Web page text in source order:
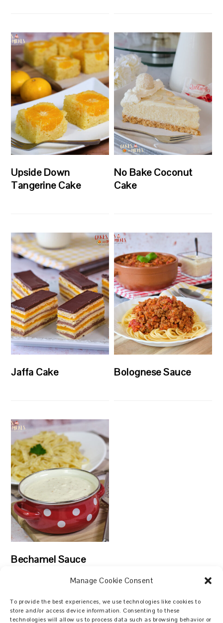
Manage Cookie Consent
To provide the best experiences, we use technologies like cookies to
store and/or access device information. Consenting to these
technologies will allow us to process data such as browsing behavior or
Upside Down
Tangerine Cake
No Bake Coconut
Cake
Jaffa Cake Bolognese Sauce
Bechamel Sauce